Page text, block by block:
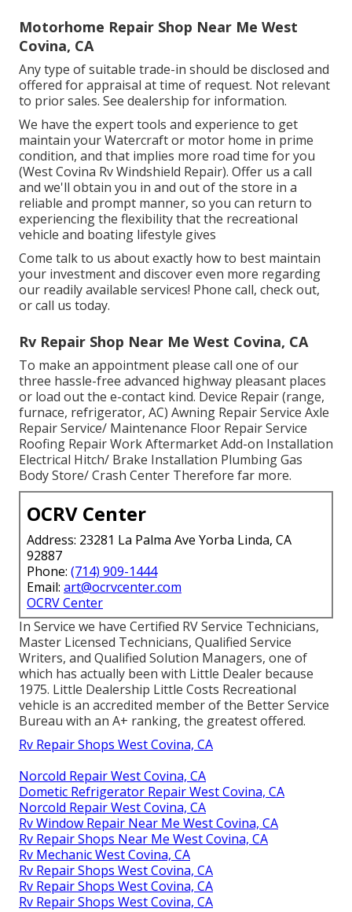
Motorhome Repair Shop Near Me West
Covina, CA
Any type of suitable trade-in should be disclosed and
offered for appraisal at time of request. Not relevant
to prior sales. See dealership for information.
We have the expert tools and experience to get
maintain your Watercraft or motor home in prime
condition, and that implies more road time for you
(West Covina Rv Windshield Repair). Offer us a call
and we'll obtain you in and out of the store in a
reliable and prompt manner, so you can return to
experiencing the flexibility that the recreational
vehicle and boating lifestyle gives
Come talk to us about exactly how to best maintain
your investment and discover even more regarding
our readily available services! Phone call, check out,
or call us today.
Rv Repair Shop Near Me West Covina, CA
To make an appointment please call one of our
three hassle-free advanced highway pleasant places
or load out the e-contact kind. Device Repair (range,
furnace, refrigerator, AC) Awning Repair Service Axle
Repair Service/ Maintenance Floor Repair Service
Roofing Repair Work Aftermarket Add-on Installation
Electrical Hitch/ Brake Installation Plumbing Gas
Body Store/ Crash Center Therefore far more.
OCRV Center
Address: 23281 La Palma Ave Yorba Linda, CA
92887
Phone: (714) 909-1444
Email: art@ocrvcenter.com
OCRV Center
In Service we have Certified RV Service Technicians,
Master Licensed Technicians, Qualified Service
Writers, and Qualified Solution Managers, one of
which has actually been with Little Dealer because
1975. Little Dealership Little Costs Recreational
vehicle is an accredited member of the Better Service
Bureau with an A+ ranking, the greatest offered.
Rv Repair Shops West Covina, CA
Norcold Repair West Covina, CA
Dometic Refrigerator Repair West Covina, CA
Norcold Repair West Covina, CA
Rv Window Repair Near Me West Covina, CA
Rv Repair Shops Near Me West Covina, CA
Rv Mechanic West Covina, CA
Rv Repair Shops West Covina, CA
Rv Repair Shops West Covina, CA
Rv Repair Shops West Covina, CA